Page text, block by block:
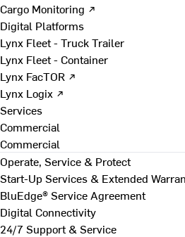
Cargo Monitoring ↗
Digital Platforms
Lynx Fleet - Truck Trailer
Lynx Fleet - Container
Lynx FacTOR ↗
Lynx Logix ↗
Services
Commercial
Commercial
Operate, Service & Protect
Start-Up Services & Extended
BluEdge® Service Agreement
Digital Connectivity
24/7 Support & Service